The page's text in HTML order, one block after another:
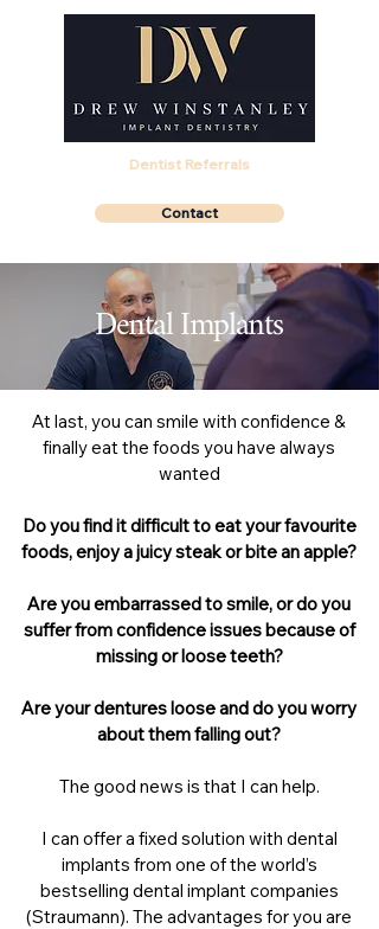
Dentist Referrals
Contact
Dental Implants
At last, you can smile with confidence &
finally eat the foods you have always
wanted
Do you find it difficult to eat your favourite
foods, enjoy a juicy steak or bite an apple?
Are you embarrassed to smile, or do you
suffer from confidence issues because of
missing or loose teeth?
Are your dentures loose and do you worry
about them falling out?
The good news is that I can help.
I can offer a fixed solution with dental
implants from one of the world’s
bestselling dental implant companies
(Straumann). The advantages for you are